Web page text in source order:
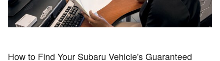
How to Find Your Subaru Vehicle's Guaranteed